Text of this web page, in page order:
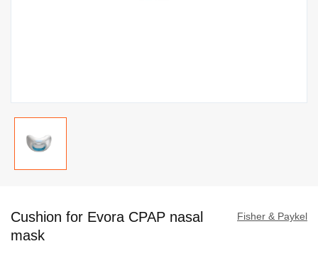
the
beginning
Fisher & Paykel
Cushion for Evora CPAP nasal
mask